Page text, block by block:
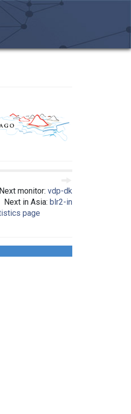
Next monitor: vdp-dk
Next in Asia: blr2-in
page